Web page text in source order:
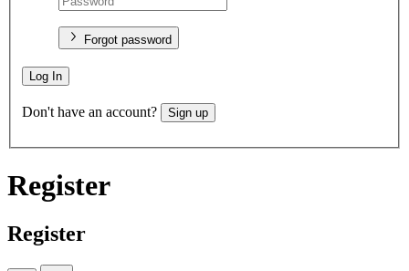
Forgot password
Log In
Don't have an account? Sign up
Register
Register